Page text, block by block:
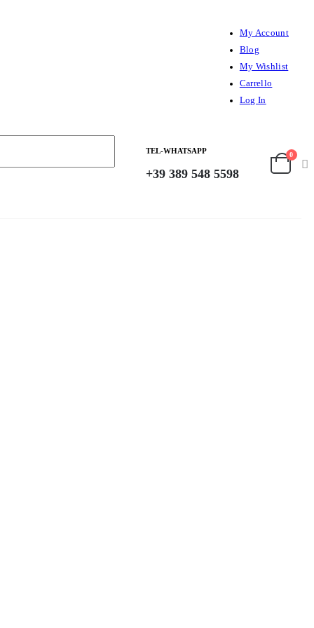
My Account
Blog
My Wishlist
Carrello
Log In
TEL-WHATSAPP
+39 389 548 5598
0